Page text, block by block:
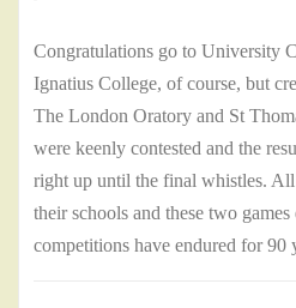
Congratulations go to University
Ignatius College, of course, but
The London Oratory and St
were keenly contested and the
right up until the final whistles.
their schools and these two
competitions have endured for 90